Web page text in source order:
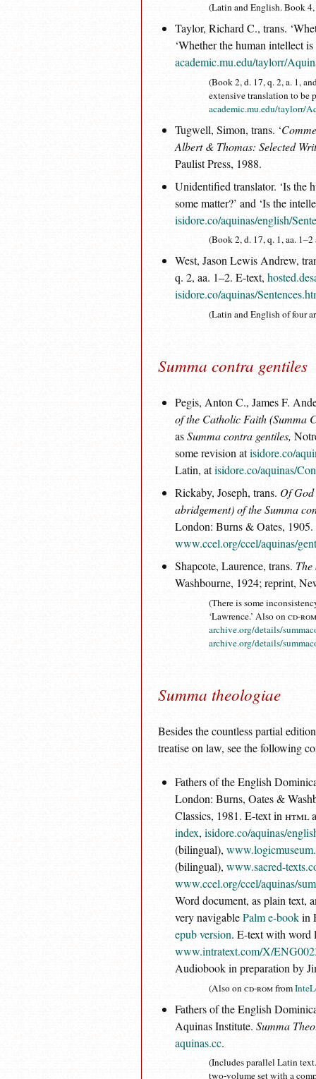
(Latin and English. Book 4,
Taylor, Richard C., trans.
‘Whether the human intellect
academic.mu.edu/taylorr/
(Book 2, d. 17, q. 2, a. 1,
extensive translation to be
academic.mu.edu/taylorr/
Tugwell, Simon, trans. ‘
Albert & Thomas: Selected
Paulist Press, 1988.
Unidentified translator. ‘Is the
some matter?’ and ‘Is the
isidore.co/aquinas/english/
(Book 2, d. 17, q. 1, aa. 1–2
West, Jason Lewis Andrew,
q. 2, aa. 1–2. E-text,
isidore.co/aquinas/
(Latin and English of four
Summa contra gentiles
Pegis, Anton C., James F.
of the Catholic Faith (Summa
asSumma contra gentiles,
some revision atisidore.co/
Latin, atisidore.co/aquinas/
Rickaby, Joseph, trans. Of
abridgement) of theSumma
London: Burns & Oates,
www.ccel.org/ccel/aquinas/
Shapcote, Laurence, trans. The
Washbourne, 1924; reprint,
(There is some
‘Lawrence.’ Also oncd-rom
archive.org/details/
archive.org/details/
Summa theologiae
Besides the countless partial
treatise on law, see the following
Fathers of the English
London: Burns, Oates &
Classics, 1981. E-text in html
index, isidore.co/aquinas/
(bilingual),
(bilingual), www.sacred-
www.ccel.org/ccel/aquinas/
Word document, as plain text,
very navigablePalm e-bookin
epub version. E-text with word
www.intratext.com/X/
Audiobook in preparation by
(Also oncd-romfrom
Fathers of the English
Aquinas Institute. Summa
aquinas.cc.
(Includes parallel Latin
two-volume set with a